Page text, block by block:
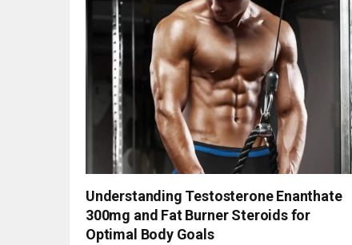
Understanding Testosterone Enanthate
300mg and Fat Burner Steroids for
Optimal Body Goals